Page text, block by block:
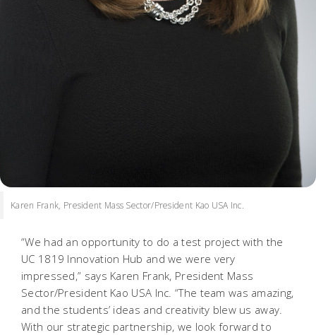
Karen Frank, President Mass Sector/President Kao USA Inc.
“We had an opportunity to do a test project with the
UC 1819 Innovation Hub and we were very
impressed,” says Karen Frank, President Mass
Sector/President Kao USA Inc. “The team was amazing,
and the students’ ideas and creativity blew us away.
With our strategic partnership, we look forward to